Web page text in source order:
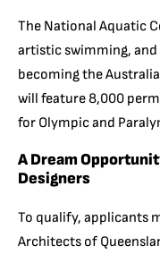
The National Aquatic
artistic swimming, and
becoming the
will feature 8,000
for Olympic and
A Dream
Designers
To qualify, applicants
Architects of